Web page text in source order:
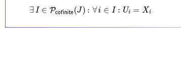
∃I ∈ Pcofinite(J) : ∀i ∈ I : Ui = Xi
∃ I∈ in ite ) :∀ ∈ I:U i=X